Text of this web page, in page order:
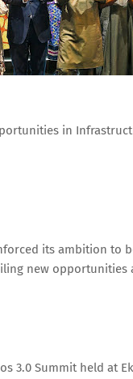
in
its ambition to
new
3.0 Summit held at